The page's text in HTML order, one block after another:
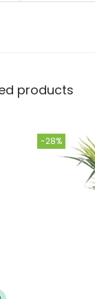
products
-28%